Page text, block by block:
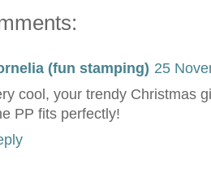
(fun stamping) 25
cool, your trendy Christmas
PP fits perfectly!